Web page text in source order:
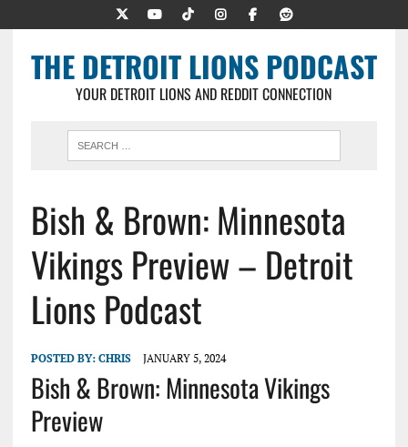
THE DETROIT LIONS PODCAST
YOUR DETROIT LIONS AND REDDIT CONNECTION
Bish & Brown: Minnesota
Vikings Preview – Detroit
Lions Podcast
POSTED BY: CHRIS JANUARY 5, 2024
Bish & Brown: Minnesota Vikings
Preview